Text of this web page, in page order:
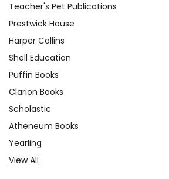
Teacher's Pet Publications
Prestwick House
Harper Collins
Shell Education
Puffin Books
Clarion Books
Scholastic
Atheneum Books
Yearling
View All